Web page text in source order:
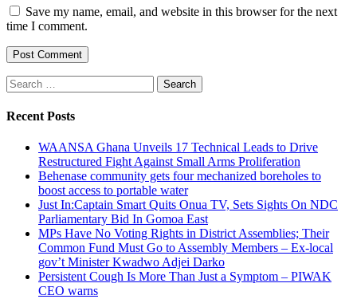
Save my name, email, and website in this browser for the next
time I comment.
Search
for:
Recent Posts
WAANSA Ghana Unveils 17 Technical Leads to Drive
Restructured Fight Against Small Arms Proliferation
Behenase community gets four mechanized boreholes to
boost access to portable water
Just In:Captain Smart Quits Onua TV, Sets Sights On NDC
Parliamentary Bid In Gomoa East
MPs Have No Voting Rights in District Assemblies; Their
Common Fund Must Go to Assembly Members – Ex-local
gov’t Minister Kwadwo Adjei Darko
Persistent Cough Is More Than Just a Symptom – PIWAK
CEO warns